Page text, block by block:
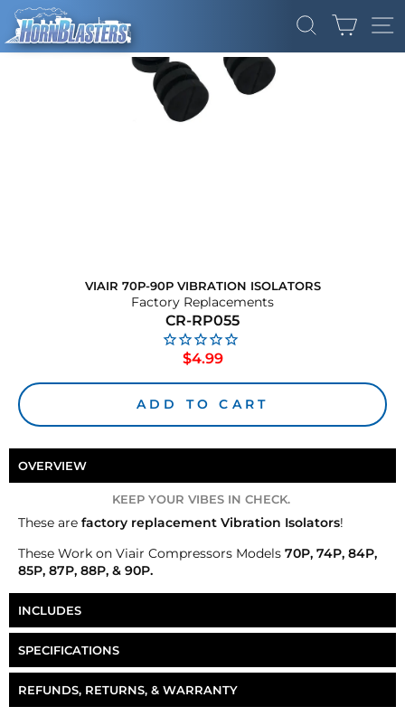
Skip
content
SEARCH
CART
VIAIR 70P-90P VIBRATION ISOLATORS
Factory Replacements
CR-RP055
$4.99Regular
ADD TO CART
OVERVIEW
KEEP YOUR VIBES IN CHECK.
These are factory replacement Vibration Isolators!
These Work on Viair Compressors Models 70P, 74P, 84P,
85P, 87P, 88P, & 90P.
INCLUDES
SPECIFICATIONS
Part Number CP-RP055
REFUNDS, RETURNS, & WARRANTY